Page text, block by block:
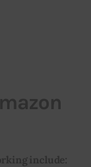
include: